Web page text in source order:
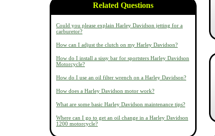
Related Questions
Could you please explain Harley Davidson jetting for a
carburetor?
How can I adjust the clutch on my Harley Davidson?
How do I install a sissy bar for sportsters Harley Davidson
Motorcycle?
How do I use an oil filter wrench on a Harley Davidson?
How does a Harley Davidson motor work?
What are some basic Harley Davidson maintenance tips?
Where can I go to get an oil change in a Harley Davidson
1200 motorcycle?